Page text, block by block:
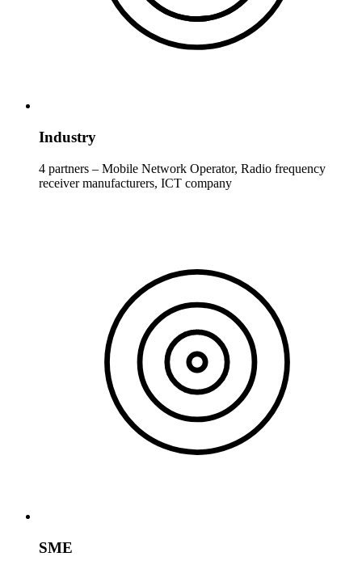
Industry
4 partners – Mobile Network Operator, Radio frequency
receiver manufacturers, ICT company
SME